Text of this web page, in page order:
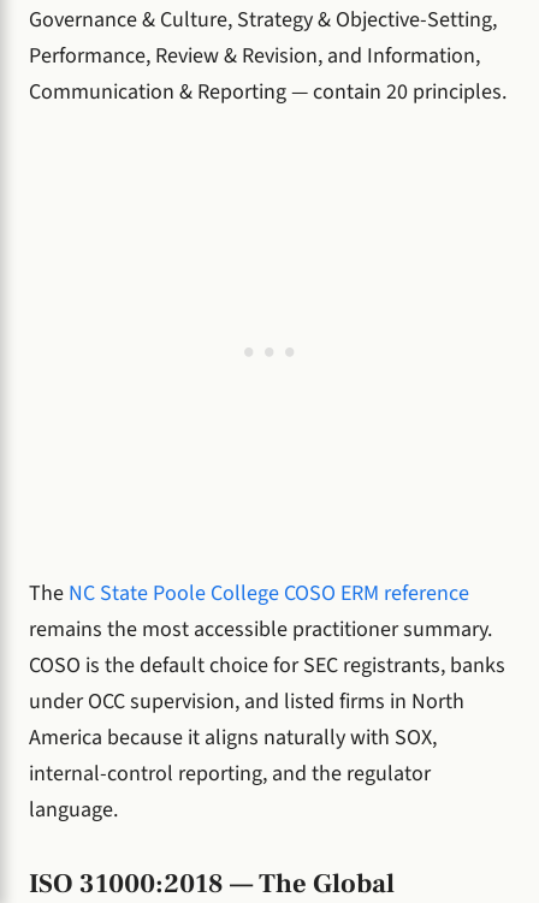
Governance & Culture, Strategy & Objective-Setting,
Performance, Review & Revision, and Information,
Communication & Reporting — contain 20 principles.
The NC State Poole College COSO ERM reference
remains the most accessible practitioner summary.
COSO is the default choice for SEC registrants, banks
under OCC supervision, and listed firms in North
America because it aligns naturally with SOX,
internal-control reporting, and the regulator
language.
ISO 31000:2018 — The Global